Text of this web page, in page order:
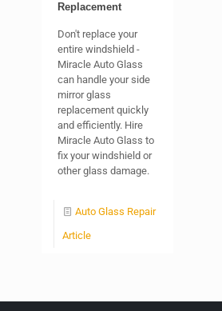
Replacement
Don't replace your
entire windshield -
Miracle Auto Glass
can handle your side
mirror glass
replacement quickly
and efficiently. Hire
Miracle Auto Glass to
fix your windshield or
other glass damage.
Auto Glass Repair
Article